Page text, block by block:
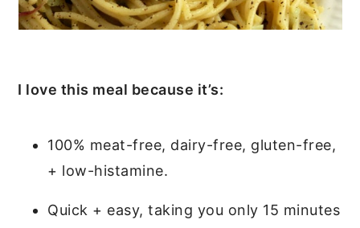
I love this meal because it’s:
100% meat-free, dairy-free, gluten-free,
+ low-histamine.
Quick + easy, taking you only 15 minutes